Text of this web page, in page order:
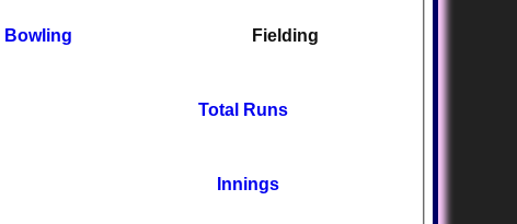
Bowling
Fielding
Total Runs
Innings